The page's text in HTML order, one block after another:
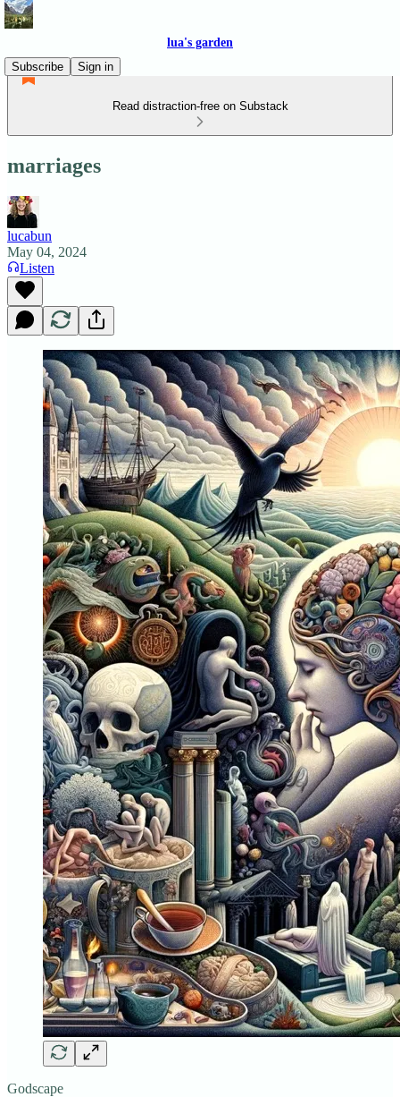
lua's garden
Subscribe
Sign in
Read distraction-free on Substack
marriages
lucabun
May 04, 2024
Listen
Godscape